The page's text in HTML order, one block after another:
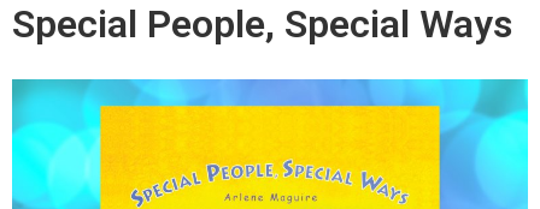
Special People, Special Ways